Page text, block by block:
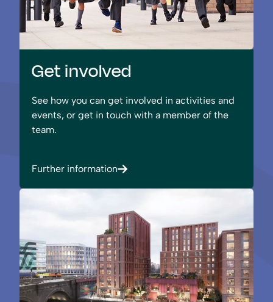
Get involved
See how you can get involved in activities and
events, or get in touch with a member of the
team.
Further information